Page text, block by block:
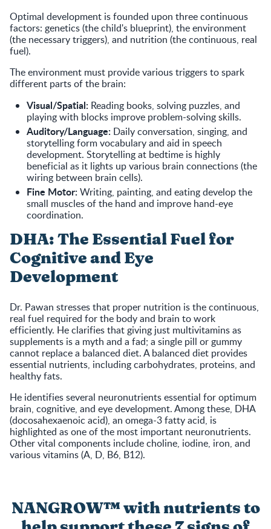
Optimal development is founded upon three continuous
factors: genetics (the child's blueprint), the environment
(the necessary triggers), and nutrition (the continuous, real
fuel).
The environment must provide various triggers to spark
different parts of the brain:
Visual/Spatial: Reading books, solving puzzles, and
playing with blocks improve problem-solving skills.
Auditory/Language: Daily conversation, singing, and
storytelling form vocabulary and aid in speech
development. Storytelling at bedtime is highly
beneficial as it lights up various brain connections (the
wiring between brain cells).
Fine Motor:Writing, painting, and eating develop the
small muscles of the hand and improve hand-eye
coordination.
DHA: The Essential Fuel for
Cognitive and Eye
Development
Dr. Pawan stresses that proper nutrition is the continuous,
real fuel required for the body and brain to work
efficiently. He clarifies that giving just multivitamins as
supplements is a myth and a fad; a single pill or gummy
cannot replace a balanced diet. A balanced diet provides
essential nutrients, including carbohydrates, proteins, and
healthy fats.
He identifies several neuronutrients essential for optimum
brain, cognitive, and eye development. Among these, DHA
(docosahexaenoic acid), an omega-3 fatty acid, is
highlighted as one of the most important neuronutrients.
Other vital components include choline, iodine, iron, and
various vitamins (A, D, B6, B12).
NANGROW™ with nutrients to